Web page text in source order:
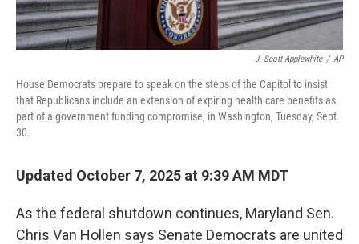
J. Scott Applewhite / AP
House Democrats prepare to speak on the steps of the Capitol to insist
that Republicans include an extension of expiring health care benefits as
part of a government funding compromise, in Washington, Tuesday, Sept.
30.
Updated October 7, 2025 at 9:39 AM MDT
As the federal shutdown continues, Maryland Sen.
Chris Van Hollen says Senate Democrats are united